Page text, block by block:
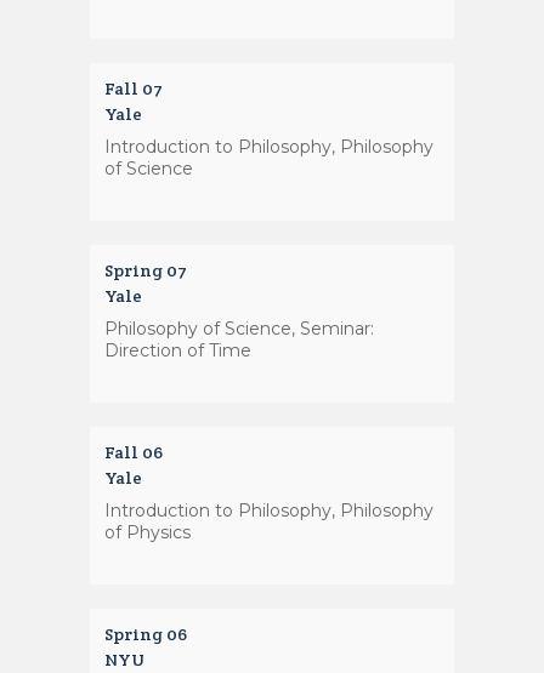
Fall 07
Yale
Introduction to Philosophy, Philosophy
of Science
Spring 07
Yale
Philosophy of Science, Seminar:
Direction of Time
Fall 06
Yale
Introduction to Philosophy, Philosophy
of Physics
Spring 06
NYU